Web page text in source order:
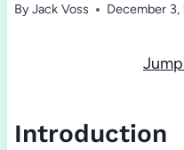
ByJack Voss December 3,
Introduction